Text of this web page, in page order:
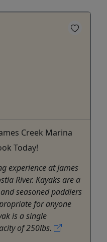
Creek Marina
Today!
experience at James
River. Kayaks are a
seasoned paddlers
for anyone
is a single
of 250lbs.